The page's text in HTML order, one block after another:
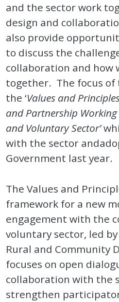
and the sector work
design and
also provide
to discuss the
collaboration and how
together. The focus of
the ‘Values and
and Partnership
and Voluntary Sector’
with the sector
Government last year.
The Values and
framework for a new
engagement with the
voluntary sector, led
Rural and Community
focuses on open
collaboration with the
strengthen